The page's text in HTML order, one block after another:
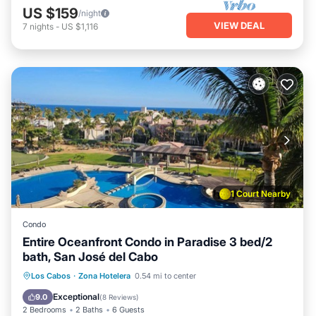
US $159/night
7 nights - US $1,116 VIEW DEAL
1 Court Nearby
Condo
Entire Oceanfront Condo in Paradise 3 bed/2
bath, San José del Cabo
Los Cabos · Zona Hotelera 0.54 mi to center
9.0 Exceptional(8 Reviews)
2 Bedrooms 2 Baths 6 Guests
Oceanfront Ocean View
Air Conditioner